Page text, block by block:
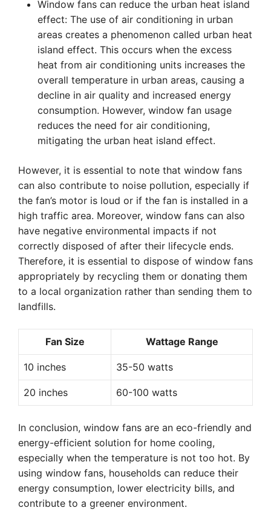
Window fans can reduce the urban heat island
effect: The use of air conditioning in urban
areas creates a phenomenon called urban heat
island effect. This occurs when the excess
heat from air conditioning units increases the
overall temperature in urban areas, causing a
decline in air quality and increased energy
consumption. However, window fan usage
reduces the need for air conditioning,
mitigating the urban heat island effect.
However, it is essential to note that window fans
can also contribute to noise pollution, especially if
the fan’s motor is loud or if the fan is installed in a
high traffic area. Moreover, window fans can also
have negative environmental impacts if not
correctly disposed of after their lifecycle ends.
Therefore, it is essential to dispose of window fans
appropriately by recycling them or donating them
to a local organization rather than sending them to
landfills.
Fan Size Wattage Range
10 inches 35-50 watts
20 inches 60-100 watts
In conclusion, window fans are an eco-friendly and
energy-efficient solution for home cooling,
especially when the temperature is not too hot. By
using window fans, households can reduce their
energy consumption, lower electricity bills, and
contribute to a greener environment.